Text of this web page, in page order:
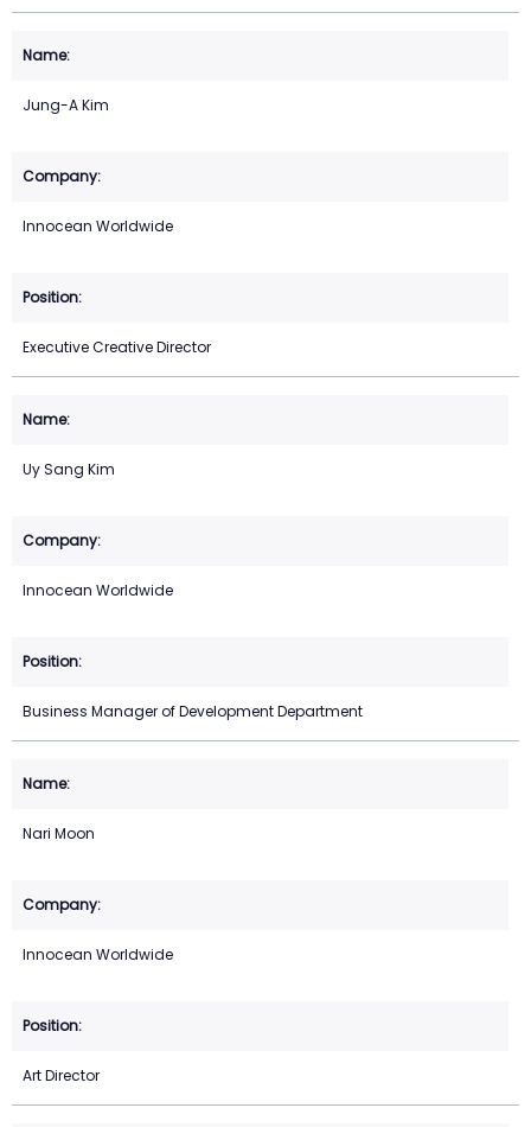
Jung-A Kim
Innocean Worldwide
Executive Creative Director
Uy Sang Kim
Innocean Worldwide
Business Manager of Development Department
Nari Moon
Innocean Worldwide
Art Director